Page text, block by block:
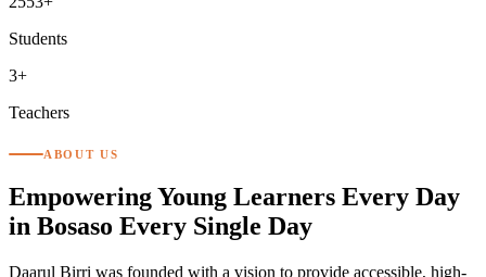
Students
3+
Teachers
ABOUT US
Empowering Young Learners Every Day
in Bosaso Every Single Day
Daarul Birri was founded with a vision to provide accessible, high-